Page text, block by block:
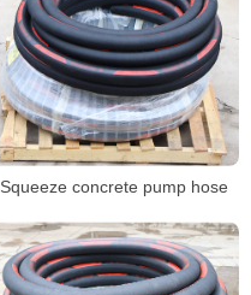
Squeeze concrete pump hose